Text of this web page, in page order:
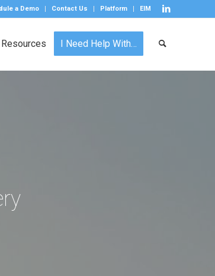
a Demo Contact Us Platform EIM
Resources I Need Help With…